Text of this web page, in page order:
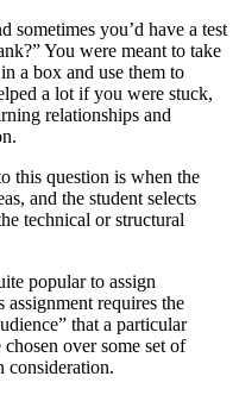
sometimes you’d have a test
You were meant to take
a box and use them to
a lot if you were stuck,
relationships and
this question is when the
and the student selects
technical or structural
popular to assign
requires the
that a particular
over some set of
consideration.